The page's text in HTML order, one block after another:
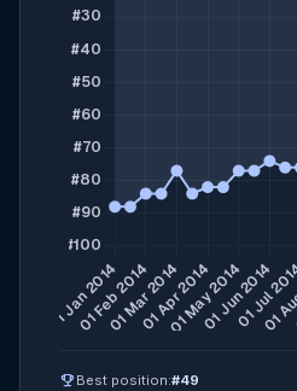
emoji_events Best position:#49